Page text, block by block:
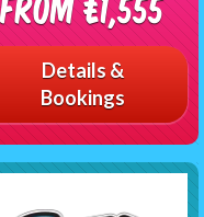
Details &
Bookings